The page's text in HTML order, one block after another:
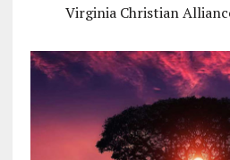
Virginia Christian